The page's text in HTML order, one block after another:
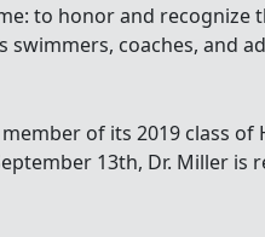
to honor and recognize
swimmers, coaches, and
of its 2019 class
13th, Dr. Miller is